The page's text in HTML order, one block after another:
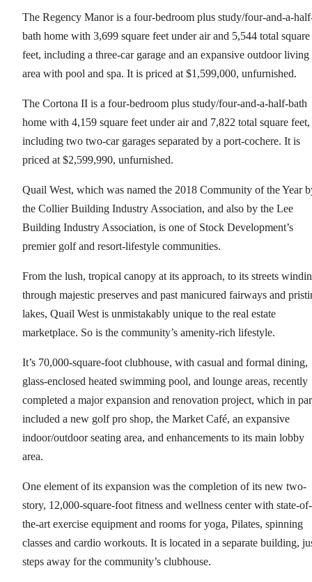
The Regency Manor is a four-bedroom plus study/four-and-a-
bath home with 3,699 square feet under air and 5,544 total square
feet, including a three-car garage and an expansive outdoor living
area with pool and spa. It is priced at $1,599,000, unfurnished.
The Cortona II is a four-bedroom plus study/four-and-a-half-bath
home with 4,159 square feet under air and 7,822 total square feet,
including two two-car garages separated by a port-cochere. It is
priced at $2,599,990, unfurnished.
Quail West, which was named the 2018 Community of the Year
the Collier Building Industry Association, and also by the Lee
Building Industry Association, is one of Stock Development’s
premier golf and resort-lifestyle communities.
From the lush, tropical canopy at its approach, to its streets
through majestic preserves and past manicured fairways and
lakes, Quail West is unmistakably unique to the real estate
marketplace. So is the community’s amenity-rich lifestyle.
It’s 70,000-square-foot clubhouse, with casual and formal dining,
glass-enclosed heated swimming pool, and lounge areas, recently
completed a major expansion and renovation project, which in
included a new golf pro shop, the Market Café, an expansive
indoor/outdoor seating area, and enhancements to its main lobby
area.
One element of its expansion was the completion of its new two-
story, 12,000-square-foot fitness and wellness center with state-of-
the-art exercise equipment and rooms for yoga, Pilates, spinning
classes and cardio workouts. It is located in a separate building,
steps away for the community’s clubhouse.